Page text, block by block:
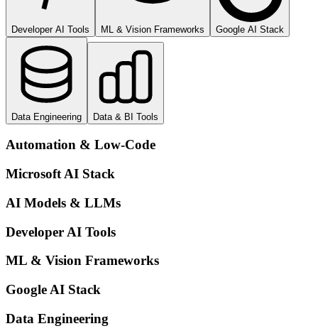
Developer AI Tools ML & Vision Frameworks Google AI Stack
Data Engineering Data & BI Tools
Automation & Low-Code
Microsoft AI Stack
AI Models & LLMs
Developer AI Tools
ML & Vision Frameworks
Google AI Stack
Data Engineering